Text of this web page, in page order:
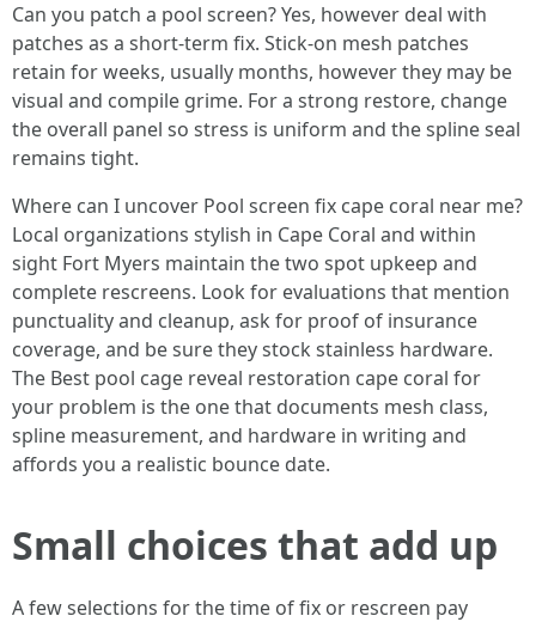
Can you patch a pool screen? Yes, however deal with
patches as a short-term fix. Stick-on mesh patches
retain for weeks, usually months, however they may be
visual and compile grime. For a strong restore, change
the overall panel so stress is uniform and the spline seal
remains tight.
Where can I uncover Pool screen fix cape coral near me?
Local organizations stylish in Cape Coral and within
sight Fort Myers maintain the two spot upkeep and
complete rescreens. Look for evaluations that mention
punctuality and cleanup, ask for proof of insurance
coverage, and be sure they stock stainless hardware.
The Best pool cage reveal restoration cape coral for
your problem is the one that documents mesh class,
spline measurement, and hardware in writing and
affords you a realistic bounce date.
Small choices that add up
A few selections for the time of fix or rescreen pay